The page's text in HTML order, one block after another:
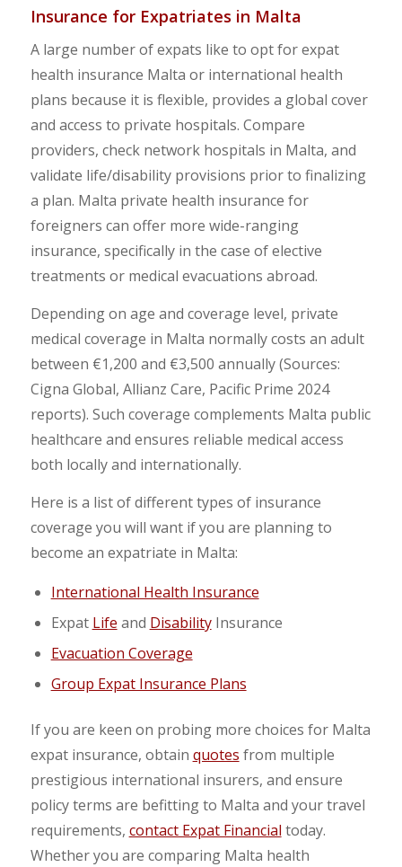
Insurance for Expatriates in Malta
A large number of expats like to opt for expat
health insurance Malta or international health
plans because it is flexible, provides a global cover
and access to private hospitals. Compare
providers, check network hospitals in Malta, and
validate life/disability provisions prior to finalizing
a plan. Malta private health insurance for
foreigners can offer more wide-ranging
insurance, specifically in the case of elective
treatments or medical evacuations abroad.
Depending on age and coverage level, private
medical coverage in Malta normally costs an adult
between €1,200 and €3,500 annually (Sources:
Cigna Global, Allianz Care, Pacific Prime 2024
reports). Such coverage complements Malta public
healthcare and ensures reliable medical access
both locally and internationally.
Here is a list of different types of insurance
coverage you will want if you are planning to
become an expatriate in Malta:
International Health Insurance
Expat Life and DisabilityInsurance
Evacuation Coverage
Group Expat Insurance Plans
If you are keen on probing more choices for Malta
expat insurance, obtain quotes from multiple
prestigious international insurers, and ensure
policy terms are befitting to Malta and your travel
requirements, contact Expat Financial today.
Whether you are comparing Malta health